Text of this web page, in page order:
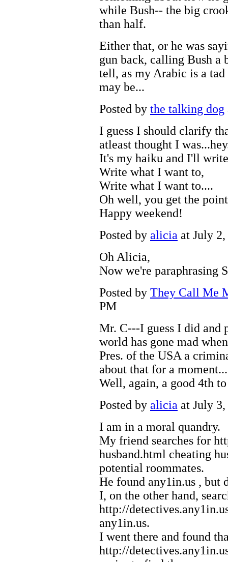
while Bush-- the big
than half.
Either that, or he was
gun back, calling Bush
tell, as my Arabic is a tad
may be...
Posted by the talking dog
I guess I should clarify
atleast thought I
It's my haiku and I'll
Write what I want to,
Write what I want to....
Oh well, you get the
Happy weekend!
Posted by alicia at July
Oh Alicia,
Now we're paraphrasing
Posted by They Call Me
PM
Mr. C---I guess I did and
world has gone mad
Pres. of the USA a
about that for a
Well, again, a good 4th
Posted by alicia at July
I am in a moral quandry.
My friend searches for
husband.html cheating
potential roommates.
He found any1in.us , but
I, on the other hand,
http://
any1in.us.
I went there and found
http://